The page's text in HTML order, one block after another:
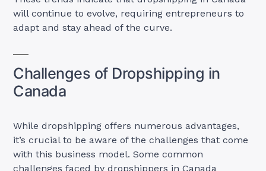
will continue to evolve, requiring entrepreneurs to
adapt and stay ahead of the curve.
Challenges of Dropshipping in
Canada
While dropshipping offers numerous advantages,
it’s crucial to be aware of the challenges that come
with this business model. Some common
challenges faced by dropshippers in Canada